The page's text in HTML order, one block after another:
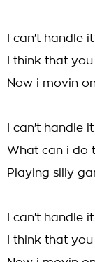
I can't handle it
I think that
Now i movin
I can't handle it
What can i do
Playing silly
I can't handle it
I think that